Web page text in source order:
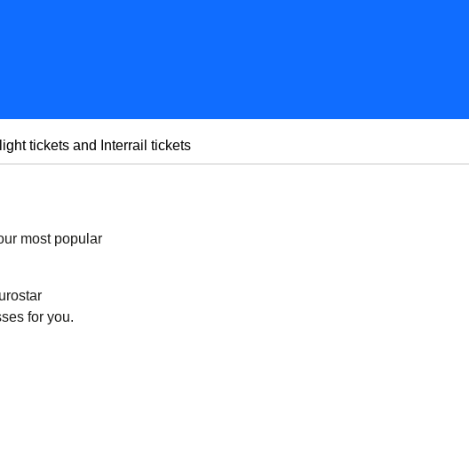
tickets and Interrail tickets
most popular
for you.